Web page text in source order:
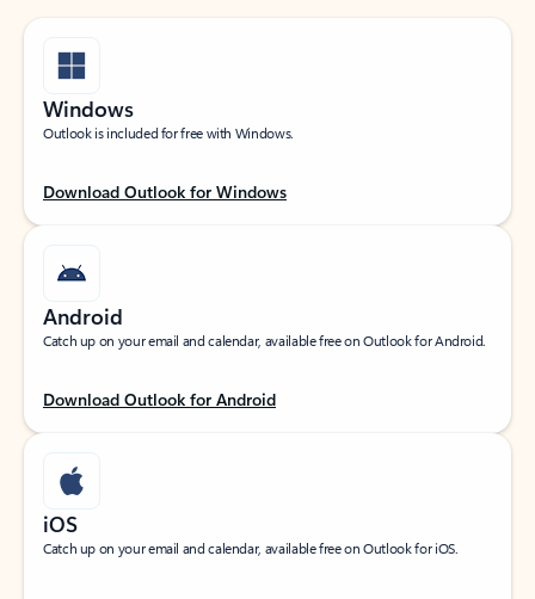
Windows
Outlook is included for free with Windows.
Download Outlook for Windows
Android
Catch up on your email and calendar, available free on Outlook for Android.
Download Outlook for Android
iOS
Catch up on your email and calendar, available free on Outlook for iOS.